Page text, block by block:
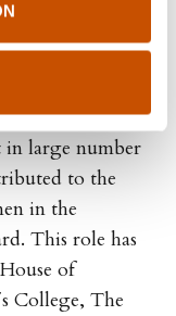
board member,
Based on his
- as well as
in large number
to the
in the
This role has
of
College, The